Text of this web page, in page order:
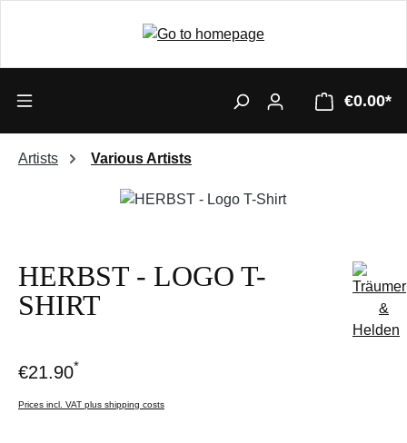
€0.00*
Artists Various Artists
Skip image gallery
HERBST - LOGO T-
SHIRT
€21.90*
Prices incl. VAT plus shipping costs